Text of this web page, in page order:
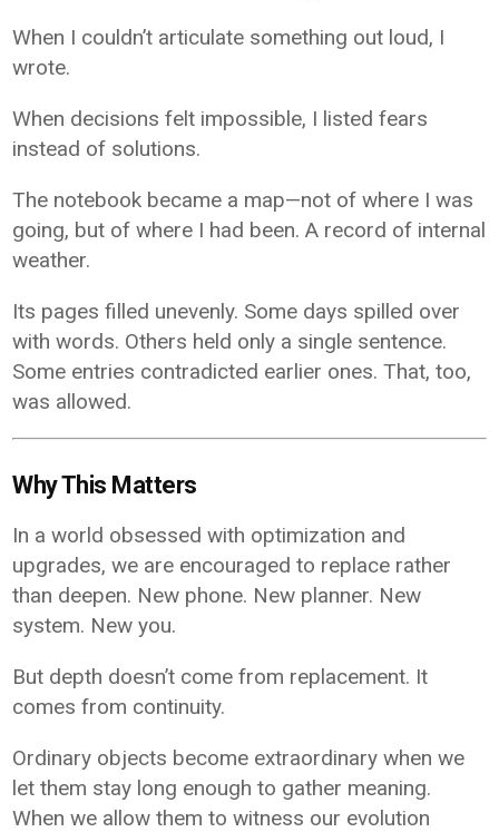
When I couldn’t articulate something out loud, I
wrote.
When decisions felt impossible, I listed fears
instead of solutions.
The notebook became a map—not of where I was
going, but of where I had been. A record of internal
weather.
Its pages filled unevenly. Some days spilled over
with words. Others held only a single sentence.
Some entries contradicted earlier ones. That, too,
was allowed.
Why This Matters
In a world obsessed with optimization and
upgrades, we are encouraged to replace rather
than deepen. New phone. New planner. New
system. New you.
But depth doesn’t come from replacement. It
comes from continuity.
Ordinary objects become extraordinary when we
let them stay long enough to gather meaning.
When we allow them to witness our evolution